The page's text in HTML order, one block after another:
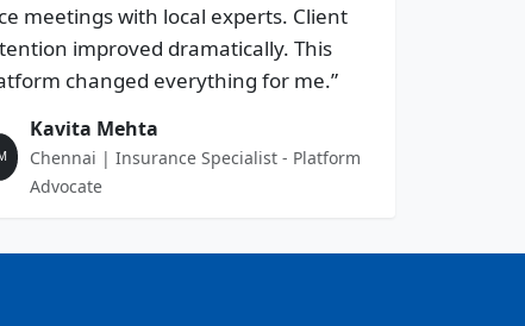
meetings with local experts. Client
improved dramatically. This
changed everything for me.”
Kavita Mehta
Chennai | Insurance Specialist - Platform
Advocate